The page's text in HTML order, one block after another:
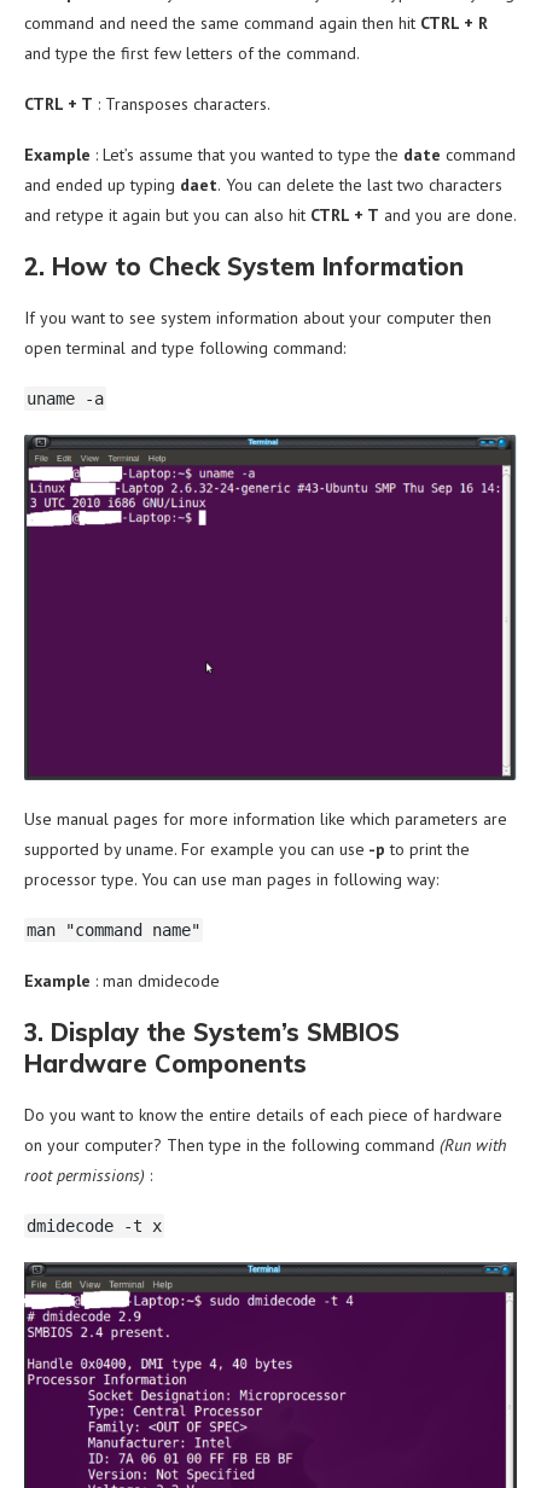
command and need the same command again then hit CTRL + R
and type the first few letters of the command.
CTRL + T : Transposes characters.
Example : Let’s assume that you wanted to type the date command
and ended up typing daet. You can delete the last two characters
and retype it again but you can also hit CTRL + T and you are done.
2. How to Check System Information
If you want to see system information about your computer then
open terminal and type following command:
uname -a
Use manual pages for more information like which parameters are
supported by uname. For example you can use -p to print the
processor type. You can use man pages in following way:
man "command name"
Example : man dmidecode
3. Display the System’s SMBIOS
Hardware Components
Do you want to know the entire details of each piece of hardware
on your computer? Then type in the following command (Run with
root permissions) :
dmidecode -t x